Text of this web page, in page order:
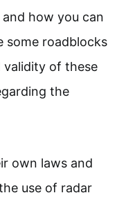
how you can
some roadblocks
validity of these
the
own laws and
use of radar